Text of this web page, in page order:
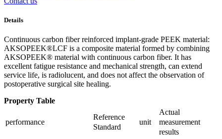
Details
Continuous carbon fiber reinforced implant-grade PEEK material:
AKSOPEEK®LCF is a composite material formed by combining
AKSOPEEK® material with continuous carbon fiber. It has
excellent fatigue resistance and mechanical strength, can extend
service life, is radiolucent, and does not affect the observation of
postoperative surgical site healing.
Property Table
performance
Reference
Standard
unit
Actual
measurement
results